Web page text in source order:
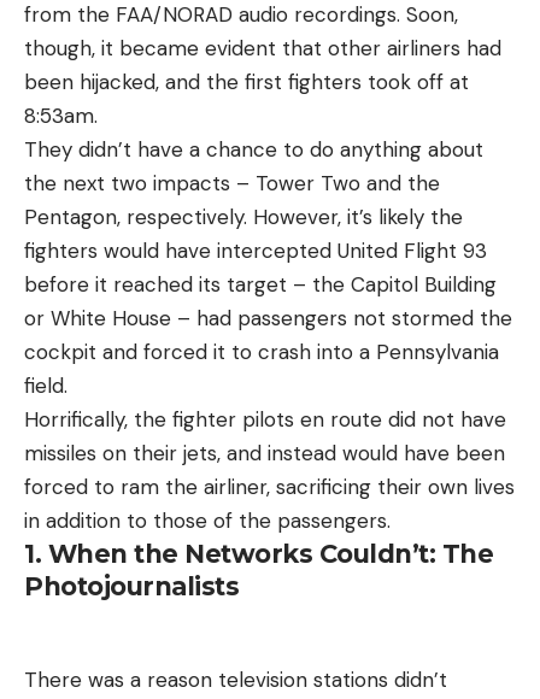
from the FAA/NORAD audio recordings. Soon,
though, it became evident that other airliners had
been hijacked, and the first fighters took off at
8:53am.
They didn’t have a chance to do anything about
the next two impacts – Tower Two and the
Pentagon, respectively. However, it’s likely the
fighters would have intercepted United Flight 93
before it reached its target – the Capitol Building
or White House – had passengers not stormed the
cockpit and forced it to crash into a Pennsylvania
field.
Horrifically, the fighter pilots en route did not have
missiles on their jets, and instead would have been
forced to ram the airliner, sacrificing their own lives
in addition to those of the passengers.
1. When the Networks Couldn’t: The
Photojournalists
There was a reason television stations didn’t